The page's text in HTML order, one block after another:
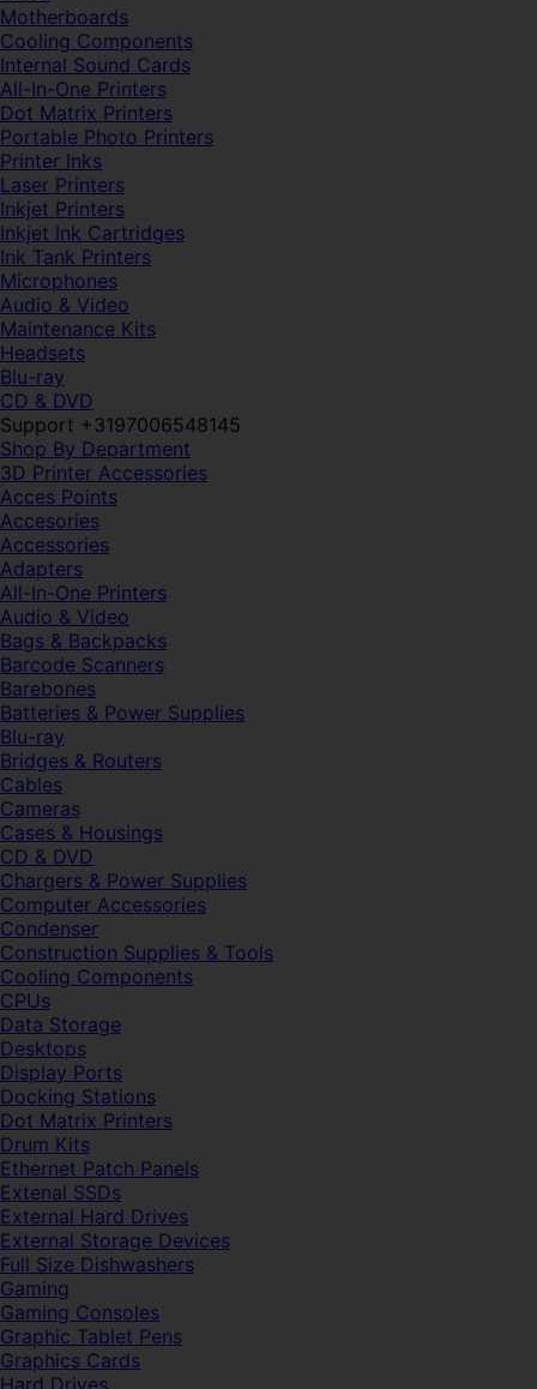
Motherboards
Cooling Components
Internal Sound Cards
All-In-One Printers
Dot Matrix Printers
Portable Photo Printers
Printer Inks
Laser Printers
Inkjet Printers
Inkjet Ink Cartridges
Ink Tank Printers
Microphones
Audio & Video
Maintenance Kits
Headsets
Blu-ray
CD & DVD
Support +3197006548145
Shop By Department
3D Printer Accessories
Acces Points
Accesories
Accessories
Adapters
All-In-One Printers
Audio & Video
Bags & Backpacks
Barcode Scanners
Barebones
Batteries & Power Supplies
Blu-ray
Bridges & Routers
Cables
Cameras
Cases & Housings
CD & DVD
Chargers & Power Supplies
Computer Accessories
Condenser
Construction Supplies & Tools
Cooling Components
CPUs
Data Storage
Desktops
Display Ports
Docking Stations
Dot Matrix Printers
Drum Kits
Ethernet Patch Panels
Extenal SSDs
External Hard Drives
External Storage Devices
Full Size Dishwashers
Gaming
Gaming Consoles
Graphic Tablet Pens
Graphics Cards
Hard Drives